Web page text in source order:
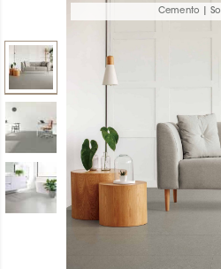
Cemento |